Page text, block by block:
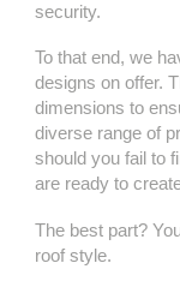
security.
To that end, we
designs on offer.
dimensions to
diverse range of
should you fail to
are ready to
The best part?
roof style.